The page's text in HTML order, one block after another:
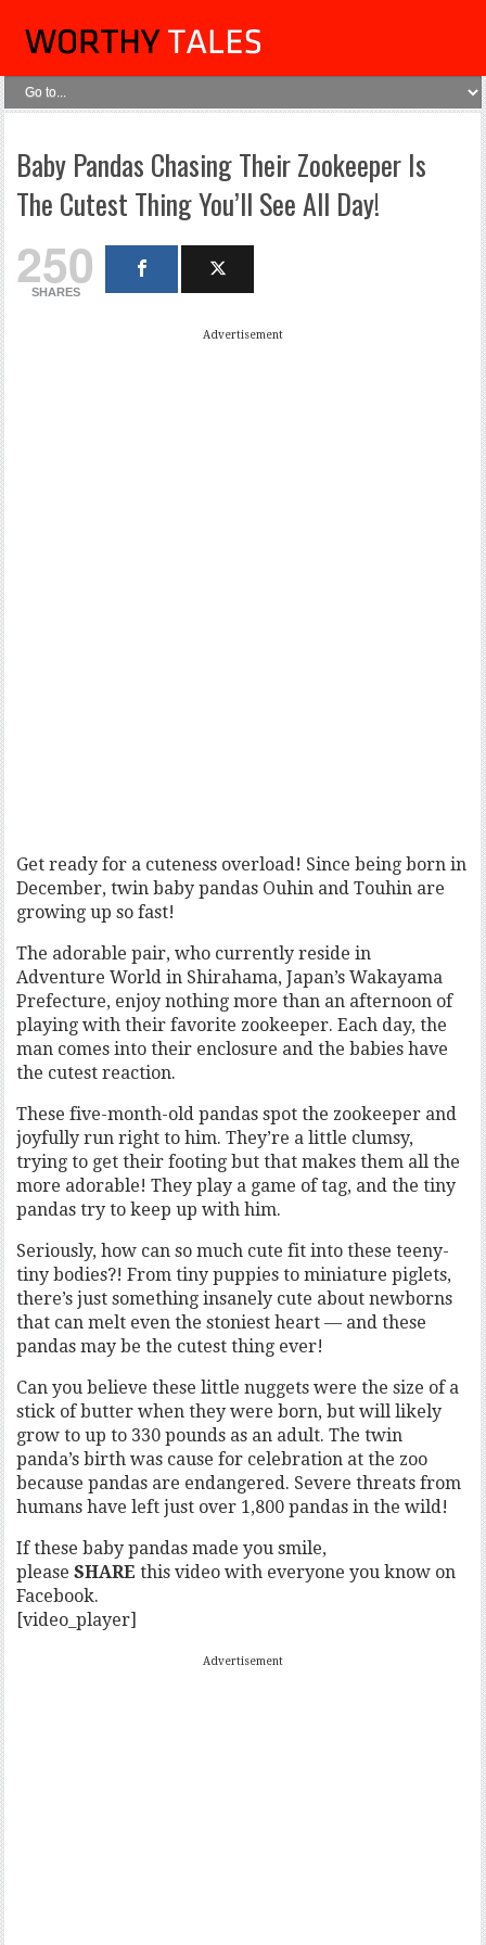
Baby Pandas Chasing Their Zookeeper Is
The Cutest Thing You’ll See All Day!
250
SHARES
Advertisement
Get ready for a cuteness overload! Since being born in
December, twin baby pandas Ouhin and Touhin are
growing up so fast!
The adorable pair, who currently reside in
Adventure World in Shirahama, Japan’s Wakayama
Prefecture, enjoy nothing more than an afternoon of
playing with their favorite zookeeper. Each day, the
man comes into their enclosure and the babies have
the cutest reaction.
These five-month-old pandas spot the zookeeper and
joyfully run right to him. They’re a little clumsy,
trying to get their footing but that makes them all the
more adorable! They play a game of tag, and the tiny
pandas try to keep up with him.
Seriously, how can so much cute fit into these teeny-
tiny bodies?! From tiny puppies to miniature piglets,
there’s just something insanely cute about newborns
that can melt even the stoniest heart — and these
pandas may be the cutest thing ever!
Can you believe these little nuggets were the size of a
stick of butter when they were born, but will likely
grow to up to 330 pounds as an adult. The twin
panda’s birth was cause for celebration at the zoo
because pandas are endangered. Severe threats from
humans have left just over 1,800 pandas in the wild!
If these baby pandas made you smile,
pleaseSHARE this video with everyone you know on
Facebook.
[video_player]
Advertisement